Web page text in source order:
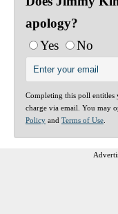
apology?
Yes
No
Completing this poll entitles
charge via email. You may
Policy and Terms of Use